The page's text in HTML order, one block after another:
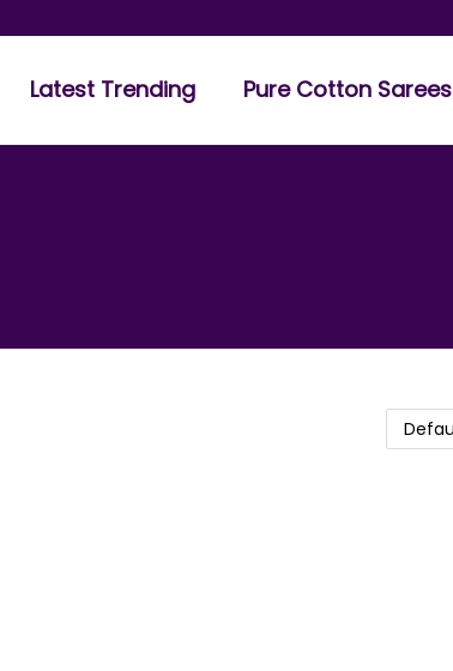
Latest Trending Pure Cotton Sarees